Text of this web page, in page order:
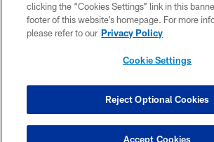
SITE MAP
TERMS & CONDITIONS OF USE
COOKIE SETTINGS
clicking the “Cookies Settings” link in this
footer of this website’s homepage. For more
please refer to our Privacy Policy
Cookie Settings
Reject Optional Cookies
Accept Cookies